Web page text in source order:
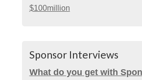
$100million
Sponsor Interviews
What do you get with